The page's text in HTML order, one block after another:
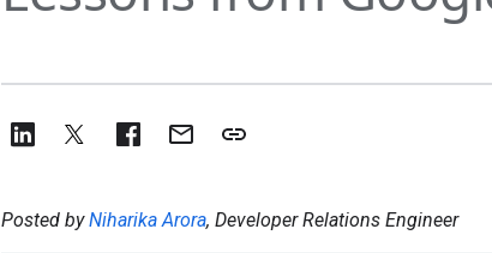
Posted byNiharika Arora, Developer Relations Engineer